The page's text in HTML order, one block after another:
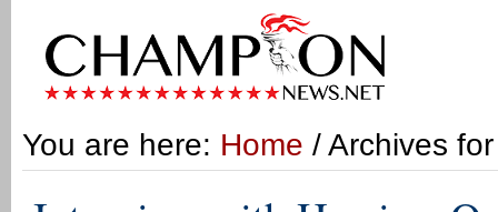
You are here: Home / Archives